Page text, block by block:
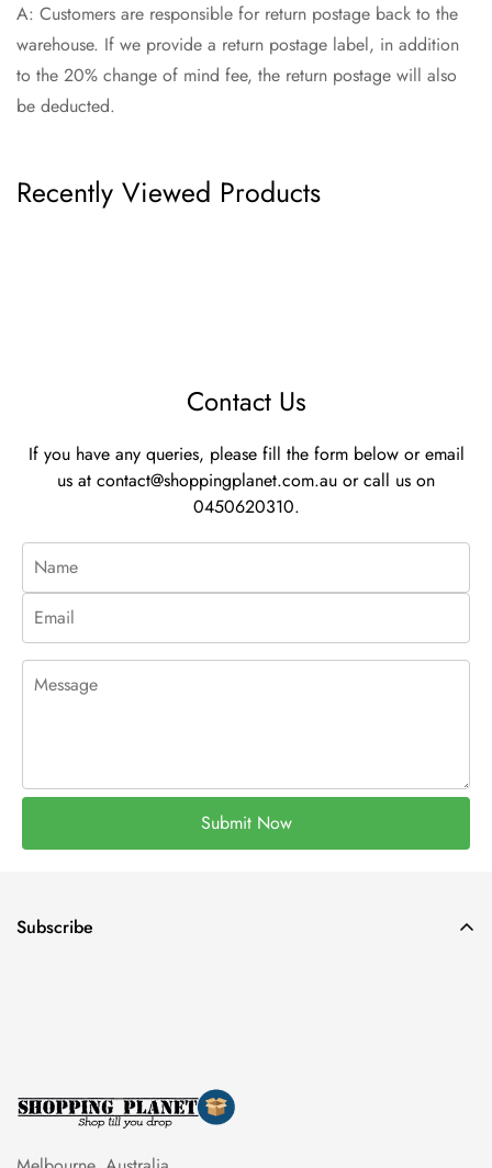
A: Customers are responsible for return postage back to the
warehouse. If we provide a return postage label, in addition
to the 20% change of mind fee, the return postage will also
be deducted.
Recently Viewed Products
Contact Us
If you have any queries, please fill the form below or email
us at contact@shoppingplanet.com.au or call us on
0450620310.
Submit Now
Subscribe